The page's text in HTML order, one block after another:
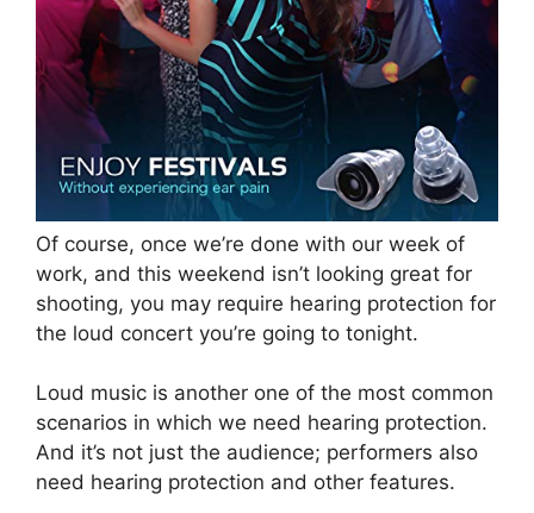
Of course, once we’re done with our week of
work, and this weekend isn’t looking great for
shooting, you may require hearing protection for
the loud concert you’re going to tonight.
Loud music is another one of the most common
scenarios in which we need hearing protection.
And it’s not just the audience; performers also
need hearing protection and other features.